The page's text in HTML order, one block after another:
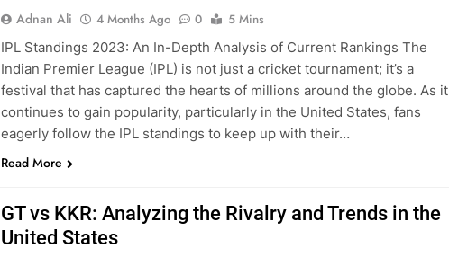
Adnan Ali 4 Months Ago 0
5 Mins
IPL Standings 2023: An In-Depth Analysis of Current Rankings The
Indian Premier League (IPL) is not just a cricket tournament; it’s a
festival that has captured the hearts of millions around the globe. As it
continues to gain popularity, particularly in the United States, fans
eagerly follow the IPL standings to keep up with their…
Read More
GT vs KKR: Analyzing the Rivalry and Trends in the
United States